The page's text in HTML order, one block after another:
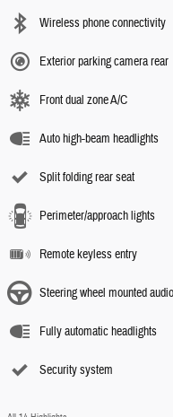
Wireless phone connectivity
Exterior parking camera rear
Front dual zone A/C
Auto high-beam headlights
Split folding rear seat
Perimeter/approach lights
Remote keyless entry
Steering wheel mounted
Fully automatic headlights
Security system